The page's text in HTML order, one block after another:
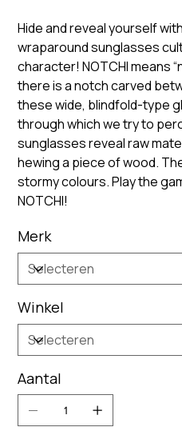
Hide and reveal yourself
wraparound sunglasses
character! NOTCHI means
there is a notch carved
these wide, blindfold-type
through which we try to
sunglasses reveal raw
hewing a piece of wood.
stormy colours. Play the
NOTCHI!
Merk
Winkel
Aantal